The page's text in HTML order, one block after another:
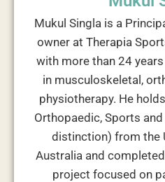
Mukul Singla is a
owner at Therapia
with more than 24
in musculoskeletal,
physiotherapy. He
Orthopaedic, Sports
distinction) from the
Australia and
project focused on